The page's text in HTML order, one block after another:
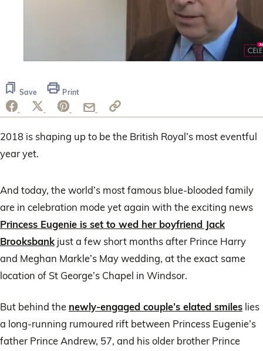
1
minute,
11
Save Print
2018 is shaping up to be the British Royal’s most eventful
year yet.
And today, the world’s most famous blue-blooded family
are in celebration mode yet again with the exciting news
Princess Eugenie is set to wed her boyfriend Jack
Brooksbank just a few short months after Prince Harry
and Meghan Markle’s May wedding, at the exact same
location of St George’s Chapel in Windsor.
But behind the newly-engaged couple’s elated smiles lies
a long-running rumoured rift between Princess Eugenie’s
father Prince Andrew, 57, and his older brother Prince